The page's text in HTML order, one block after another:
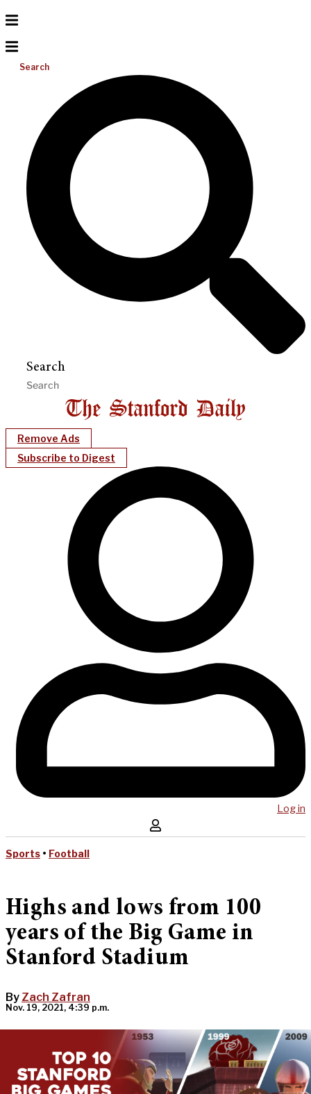
Search
Search
Remove Ads
Subscribe to Digest
Log in
Sports • Football
Highs and lows from 100
years of the Big Game in
Stanford Stadium
By Zach Zafran
Nov. 19, 2021, 4:39 p.m.